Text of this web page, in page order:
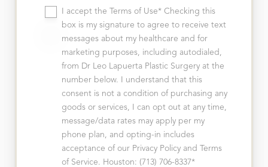
I accept the Terms of Use* Checking this
box is my signature to agree to receive text
messages about my healthcare and for
marketing purposes, including autodialed,
from Dr Leo Lapuerta Plastic Surgery at the
number below. I understand that this
consent is not a condition of purchasing any
goods or services, I can opt out at any time,
message/data rates may apply per my
phone plan, and opting-in includes
acceptance of our Privacy Policy and Terms
of Service. Houston: (713) 706-8337*